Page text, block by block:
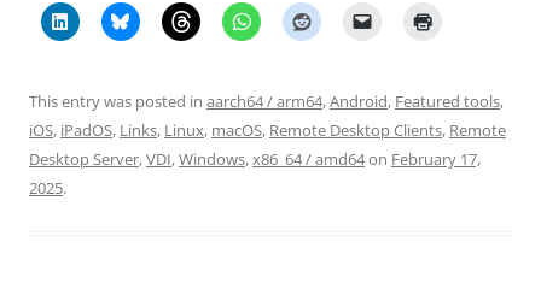
This entry was posted in aarch64 / arm64,Android, Featured tools,
iOS, iPadOS, Links, Linux, macOS, Remote Desktop Clients, Remote
Desktop Server,VDI,Windows,x86_64 / amd64on February 17,
2025.